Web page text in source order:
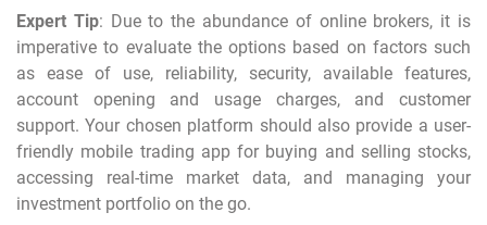
Expert Tip: Due to the abundance of online brokers, it is
imperative to evaluate the options based on factors such
as ease of use, reliability, security, available features,
account opening and usage charges, and customer
support. Your chosen platform should also provide a user-
friendly mobile trading appfor buying and selling stocks,
accessing real-time market data, and managing your
investment portfolio on the go.